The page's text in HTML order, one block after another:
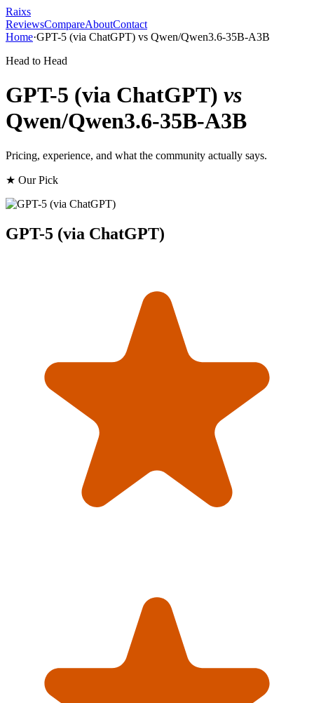
Raixs
ReviewsCompareAboutContact
Home·GPT-5 (via ChatGPT) vs Qwen/Qwen3.6-35B-A3B
Head to Head
GPT-5 (via ChatGPT) vs
Qwen/Qwen3.6-35B-A3B
Pricing, experience, and what the community actually says.
★ Our Pick
GPT-5 (via ChatGPT)